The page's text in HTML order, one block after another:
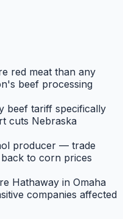
red meat than any
beef processing
beef tariff specifically
cuts Nebraska
producer — trade
to corn prices
Hathaway in Omaha
companies affected